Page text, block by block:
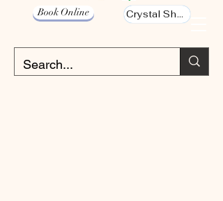
Book Online Crystal Shop